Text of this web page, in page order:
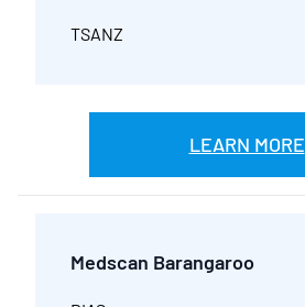
TSANZ
LEARN MORE
Medscan Barangaroo